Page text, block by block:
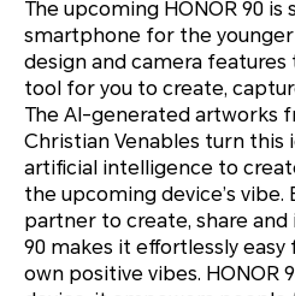
The upcoming HONOR 90
smartphone for the
design and camera
tool for you to create,
The AI-generated artworks
Christian Venables turn this
artificial intelligence to
the upcoming device’s vibe.
partner to create, share and
90 makes it effortlessly
own positive vibes. HONOR